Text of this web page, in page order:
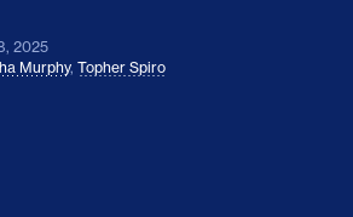
2025
Murphy, Topher Spiro